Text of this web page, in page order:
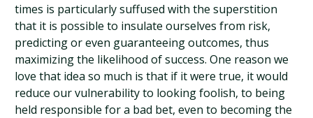
times is particularly suffused with the superstition
that it is possible to insulate ourselves from risk,
predicting or even guaranteeing outcomes, thus
maximizing the likelihood of success. One reason we
love that idea so much is that if it were true, it would
reduce our vulnerability to looking foolish, to being
held responsible for a bad bet, even to becoming the